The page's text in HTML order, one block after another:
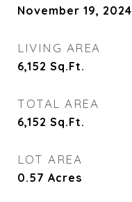
November 19, 2024
LIVING AREA
6,152 Sq.Ft.
TOTAL AREA
6,152 Sq.Ft.
LOT AREA
0.57 Acres